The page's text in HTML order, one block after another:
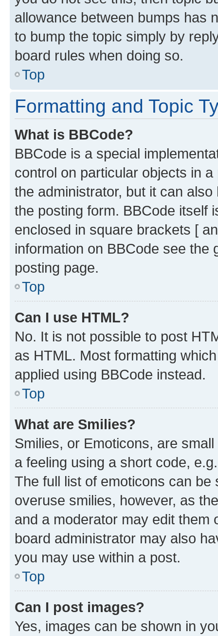
allowance between bumps has
to bump the topic simply by
board rules when doing so.
Top
Formatting and Topic
What is BBCode?
BBCode is a special
control on particular objects in
the administrator, but it can
the posting form. BBCode itself
enclosed in square brackets [
information on BBCode see
posting page.
Top
Can I use HTML?
No. It is not possible to post
as HTML. Most formatting
applied using BBCode instead.
Top
What are Smilies?
Smilies, or Emoticons, are
a feeling using a short code,
The full list of emoticons can
overuse smilies, however, as
and a moderator may edit them
board administrator may also
you may use within a post.
Top
Can I post images?
Yes, images can be shown in